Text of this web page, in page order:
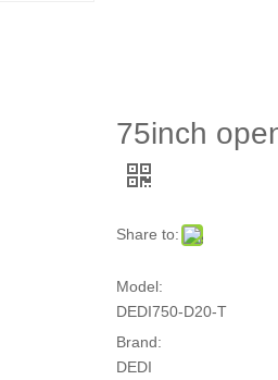
75inch
Share to:
Model:
DEDI750-D20-T
Brand:
DEDI